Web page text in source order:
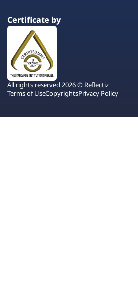
Certificate by
All rights reserved 2026 © Reflectiz
Terms of UseCopyrightsPrivacy Policy